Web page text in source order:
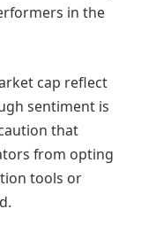
in the
cap reflect
sentiment is
that
from opting
tools or